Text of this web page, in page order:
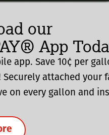
our
App
app. Save 10¢ per
Securely attached your
on every gallon and